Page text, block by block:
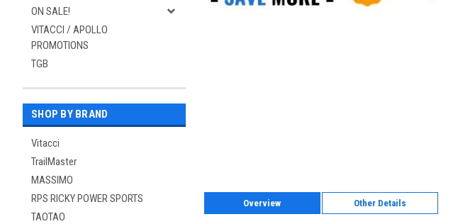
ON SALE!
VITACCI / APOLLO
PROMOTIONS
TGB
SHOP BY BRAND
Vitacci
TrailMaster
MASSIMO
RPS RICKY POWER SPORTS
TAOTAO
Overview Other Details